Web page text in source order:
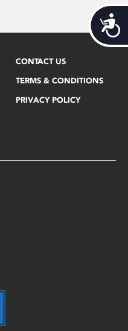
CONTACT US
TERMS & CONDITIONS
PRIVACY POLICY